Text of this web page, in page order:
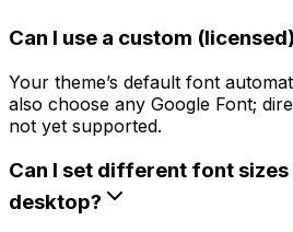
Can I use a custom
Your theme’s default font
also choose any Google Font;
not yet supported.
Can I set different font
desktop?